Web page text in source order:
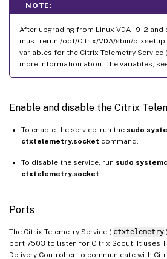
NOTE:
After upgrading from Linux VDA 1912
must rerun /opt/Citrix/VDA/sbin/
variables for the Citrix Telemetry Service (
more information about the variables,
Enable and disable the Citrix
To enable the service, run the sudo
ctxtelemetry.socket command.
To disable the service, run sudo
ctxtelemetry.socket
Ports
The Citrix Telemetry Service ( ctxtelemetry
port 7503 to listen for Citrix Scout. It uses
Delivery Controller to communicate with